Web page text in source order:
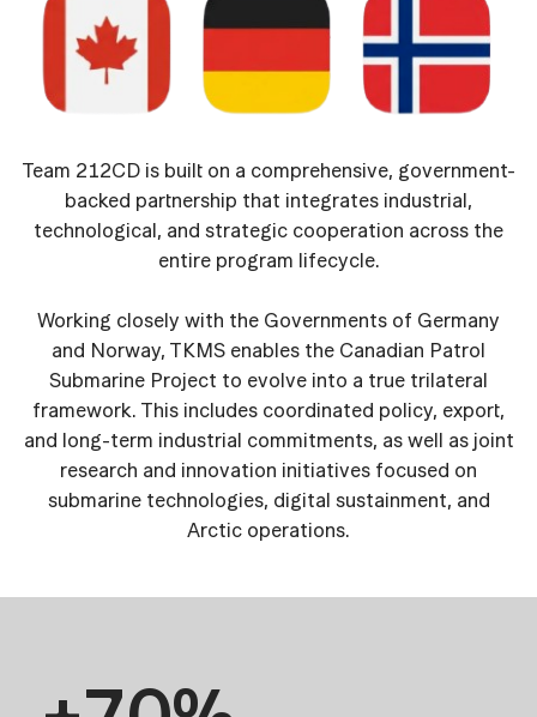
Team 212CD is built on a comprehensive, government-
backed partnership that integrates industrial,
technological, and strategic cooperation across the
entire program lifecycle.
Working closely with the Governments of Germany
and Norway, TKMS enables the Canadian Patrol
Submarine Project to evolve into a true trilateral
framework. This includes coordinated policy, export,
and long-term industrial commitments, as well as joint
research and innovation initiatives focused on
submarine technologies, digital sustainment, and
Arctic operations.